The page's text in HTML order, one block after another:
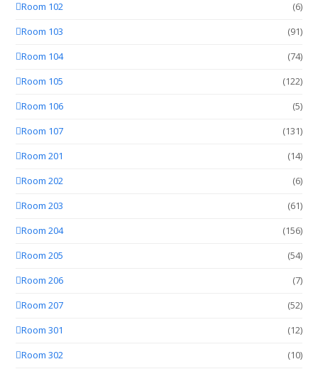
Room 102
(6)
Room 103
(91)
Room 104
(74)
Room 105
(122)
Room 106
(5)
Room 107
(131)
Room 201
(14)
Room 202
(6)
Room 203
(61)
Room 204
(156)
Room 205
(54)
Room 206
(7)
Room 207
(52)
Room 301
(12)
Room 302
(10)